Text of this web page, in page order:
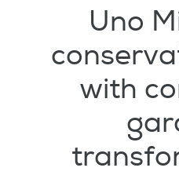
UNO Garden Room
DUO Garden Room
DUET Garden Room
Outdoor Kitchens
Modular Buildings
Uno
with